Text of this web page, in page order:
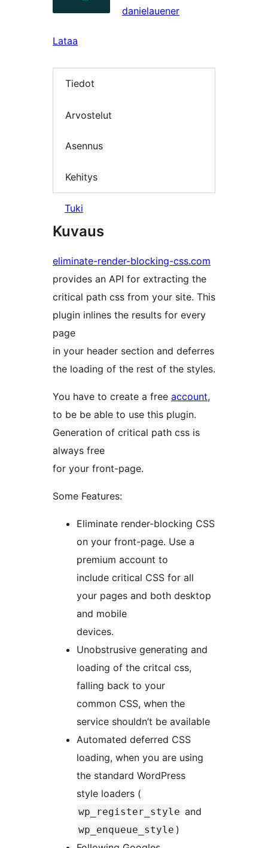
danielauener
Lataa
Tiedot
Arvostelut
Asennus
Kehitys
Tuki
Kuvaus
eliminate-render-blocking-css.com
provides an API for extracting the
critical path css from your site. This
plugin inlines the results for every
page
in your header section and deferres
the loading of the rest of the styles.
You have to create a free account,
to be be able to use this plugin.
Generation of critical path css is
always free
for your front-page.
Some Features:
Eliminate render-blocking CSS
on your front-page. Use a
premium account to
include critical CSS for all
your pages and both desktop
and mobile
devices.
Unobstrusive generating and
loading of the critcal css,
falling back to your
common CSS, when the
service shouldn’t be available
Automated deferred CSS
loading, when you are using
the standard WordPress
style loaders (
wp_register_style and
wp_enqueue_style )